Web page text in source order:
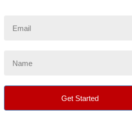
how to readjust.”
sticking to my resolution than I
younger children is more about
remember who their number
posts on talking